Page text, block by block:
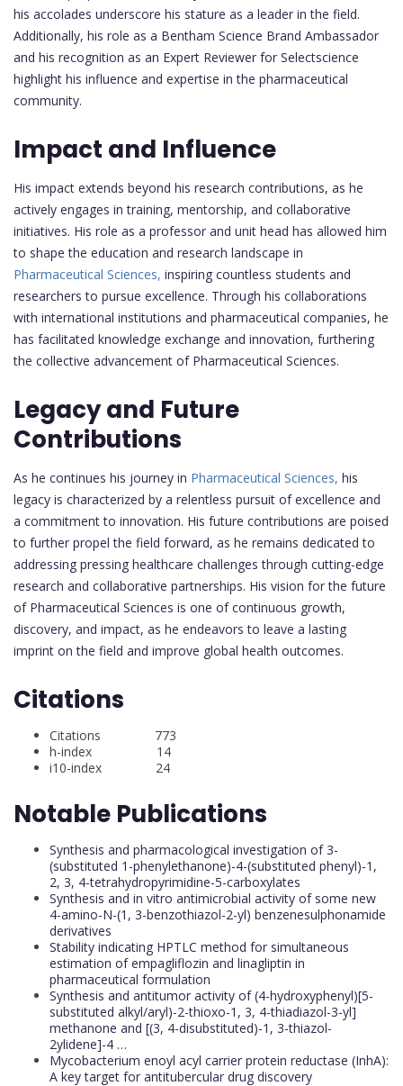
his accolades underscore his stature as a leader in the field.
Additionally, his role as a Bentham Science Brand Ambassador
and his recognition as an Expert Reviewer for Selectscience
highlight his influence and expertise in the pharmaceutical
community.
Impact and Influence
His impact extends beyond his research contributions, as he
actively engages in training, mentorship, and collaborative
initiatives. His role as a professor and unit head has allowed him
to shape the education and research landscape in
Pharmaceutical Sciences, inspiring countless students and
researchers to pursue excellence. Through his collaborations
with international institutions and pharmaceutical companies, he
has facilitated knowledge exchange and innovation, furthering
the collective advancement of Pharmaceutical Sciences.
Legacy and Future
Contributions
As he continues his journey in Pharmaceutical Sciences, his
legacy is characterized by a relentless pursuit of excellence and
a commitment to innovation. His future contributions are poised
to further propel the field forward, as he remains dedicated to
addressing pressing healthcare challenges through cutting-edge
research and collaborative partnerships. His vision for the future
of Pharmaceutical Sciences is one of continuous growth,
discovery, and impact, as he endeavors to leave a lasting
imprint on the field and improve global health outcomes.
Citations
Citations 773
h-index 14
i10-index 24
Notable Publications
Synthesis and pharmacological investigation of 3-
(substituted 1-phenylethanone)-4-(substituted phenyl)-1,
2, 3, 4-tetrahydropyrimidine-5-carboxylates
Synthesis and in vitro antimicrobial activity of some new
4-amino-N-(1, 3-benzothiazol-2-yl) benzenesulphonamide
derivatives
Stability indicating HPTLC method for simultaneous
estimation of empagliflozin and linagliptin in
pharmaceutical formulation
Synthesis and antitumor activity of (4-hydroxyphenyl)[5-
substituted alkyl/aryl)-2-thioxo-1, 3, 4-thiadiazol-3-yl]
methanone and [(3, 4-disubstituted)-1, 3-thiazol-
2ylidene]-4 …
Mycobacterium enoyl acyl carrier protein reductase (InhA):
A key target for antitubercular drug discovery